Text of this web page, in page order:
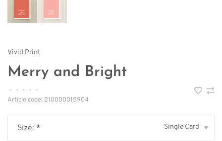
Vivid Print
Merry and Bright
• • • •
•
Article code: 210000015904
Size: * Single Card ▾